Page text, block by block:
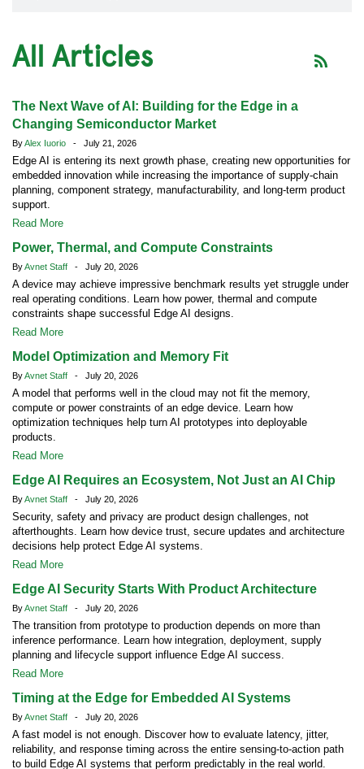
All Articles
The Next Wave of AI: Building for the Edge in a
Changing Semiconductor Market
ByAlex Iuorio - July 21, 2026
Edge AI is entering its next growth phase, creating new opportunities for
embedded innovation while increasing the importance of supply-chain
planning, component strategy, manufacturability, and long-term product
support.
Read More
Power, Thermal, and Compute Constraints
ByAvnet Staff - July 20, 2026
A device may achieve impressive benchmark results yet struggle under
real operating conditions. Learn how power, thermal and compute
constraints shape successful Edge AI designs.
Read More
Model Optimization and Memory Fit
ByAvnet Staff - July 20, 2026
A model that performs well in the cloud may not fit the memory,
compute or power constraints of an edge device. Learn how
optimization techniques help turn AI prototypes into deployable
products.
Read More
Edge AI Requires an Ecosystem, Not Just an AI Chip
ByAvnet Staff - July 20, 2026
Security, safety and privacy are product design challenges, not
afterthoughts. Learn how device trust, secure updates and architecture
decisions help protect Edge AI systems.
Read More
Edge AI Security Starts With Product Architecture
ByAvnet Staff - July 20, 2026
The transition from prototype to production depends on more than
inference performance. Learn how integration, deployment, supply
planning and lifecycle support influence Edge AI success.
Read More
Timing at the Edge for Embedded AI Systems
ByAvnet Staff - July 20, 2026
A fast model is not enough. Discover how to evaluate latency, jitter,
reliability, and response timing across the entire sensing-to-action path
to build Edge AI systems that perform predictably in the real world.